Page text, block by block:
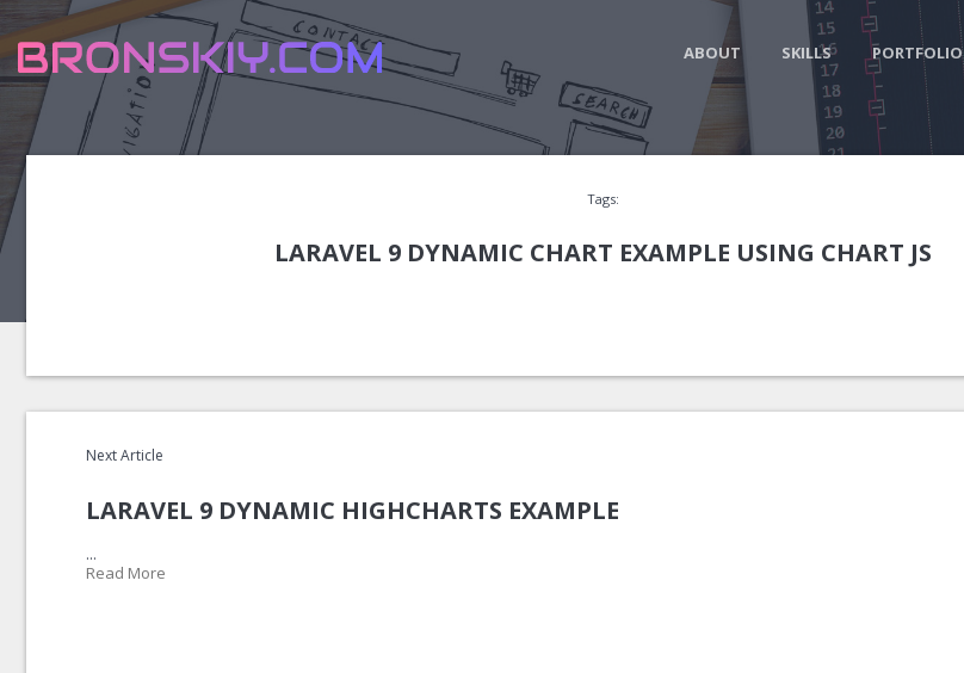
ABOUT SKILLS PORTFOLIO
Tags:
LARAVEL 9 DYNAMIC CHART EXAMPLE USING CHART JS
Next Article
LARAVEL 9 DYNAMIC HIGHCHARTS EXAMPLE
...
Read More